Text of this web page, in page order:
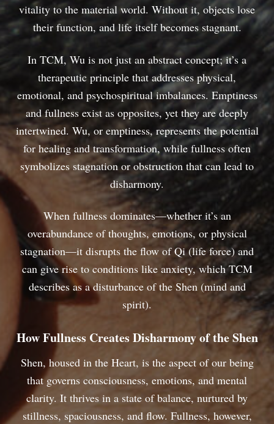
vitality to the material world. Without it, objects lose
their function, and life itself becomes stagnant.
In TCM, Wu is not just an abstract concept; it’s a
therapeutic principle that addresses physical,
emotional, and psychospiritual imbalances. Emptiness
and fullness exist as opposites, yet they are deeply
intertwined. Wu, or emptiness, represents the potential
for healing and transformation, while fullness often
symbolizes stagnation or obstruction that can lead to
disharmony.
When fullness dominates—whether it’s an
overabundance of thoughts, emotions, or physical
stagnation—it disrupts the flow of Qi (life force) and
can give rise to conditions like anxiety, which TCM
describes as a disturbance of the Shen (mind and
spirit).
How Fullness Creates Disharmony of the Shen
Shen, housed in the Heart, is the aspect of our being
that governs consciousness, emotions, and mental
clarity. It thrives in a state of balance, nurtured by
stillness, spaciousness, and flow. Fullness, however,